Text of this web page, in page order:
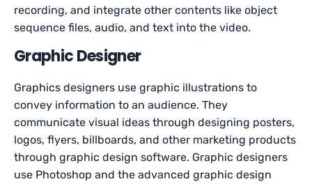
recording, and integrate other contents like object
sequence files, audio, and text into the video.
Graphic Designer
Graphics designers use graphic illustrations to
convey information to an audience. They
communicate visual ideas through designing posters,
logos, flyers, billboards, and other marketing products
through graphic design software. Graphic designers
use Photoshop and the advanced graphic design